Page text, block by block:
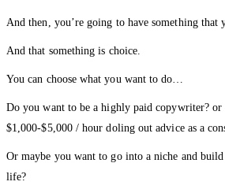
And then, you’re going to have something that
And that something is choice.
You can choose what you want to do…
Do you want to be a highly paid copywriter? or
$1,000-$5,000 / hour doling out advice as a
Or maybe you want to go into a niche and
life?